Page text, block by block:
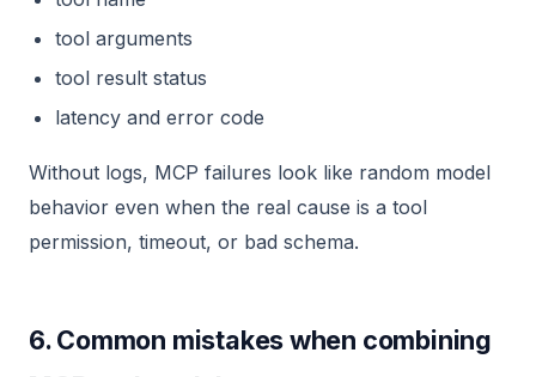
tool arguments
tool result status
latency and error code
Without logs, MCP failures look like random model
behavior even when the real cause is a tool
permission, timeout, or bad schema.
6. Common mistakes when combining